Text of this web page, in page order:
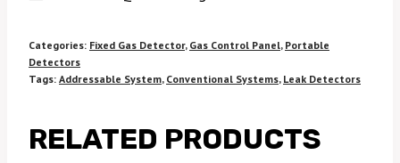
Categories: Fixed Gas Detector, Gas Control Panel, Portable
Detectors
Tags: Addressable System, Conventional Systems, Leak Detectors
RELATED PRODUCTS